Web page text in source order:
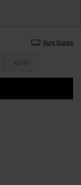
Size Guide
XL(18)